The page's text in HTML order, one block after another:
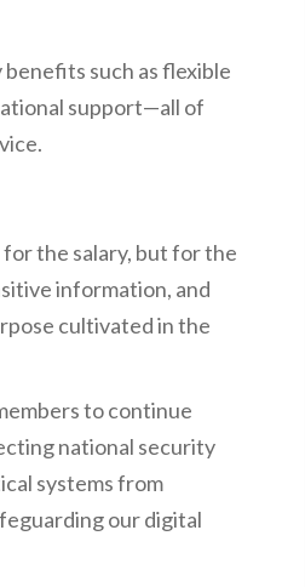
such as flexible
support—all of
the salary, but for the
information, and
cultivated in the
to continue
national security
systems from
our digital